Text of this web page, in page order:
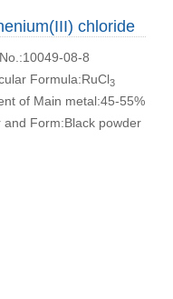
chloride
08-8
Formula:RuCl3
of Main metal:45-55%
and Form:Black powder